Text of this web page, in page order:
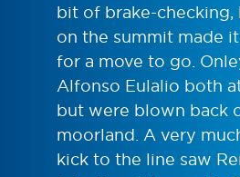
bit of brake-
on the summit made
for a move to go.
Alfonso Eulalio both
but were blown back
moorland. A very
kick to the line saw